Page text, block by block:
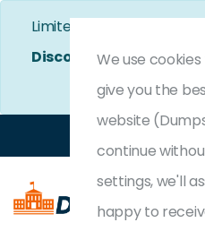
Limited Time Bumper
Discounton All Exams. -
Use Coupon
We use
give you the
website
continue
settings, we'll
happy to